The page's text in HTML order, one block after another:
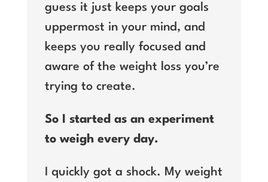
guess it just keeps your goals
uppermost in your mind, and
keeps you really focused and
aware of the weight loss you’re
trying to create.
So I started as an experiment
to weigh every day.
I quickly got a shock. My weight